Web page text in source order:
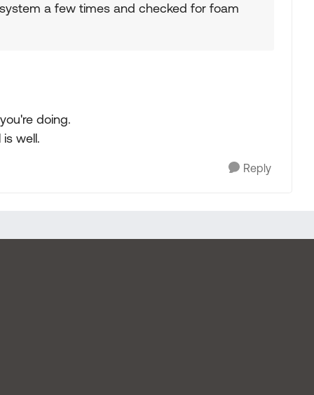
a few times and checked for foam
doing.
well.
Reply